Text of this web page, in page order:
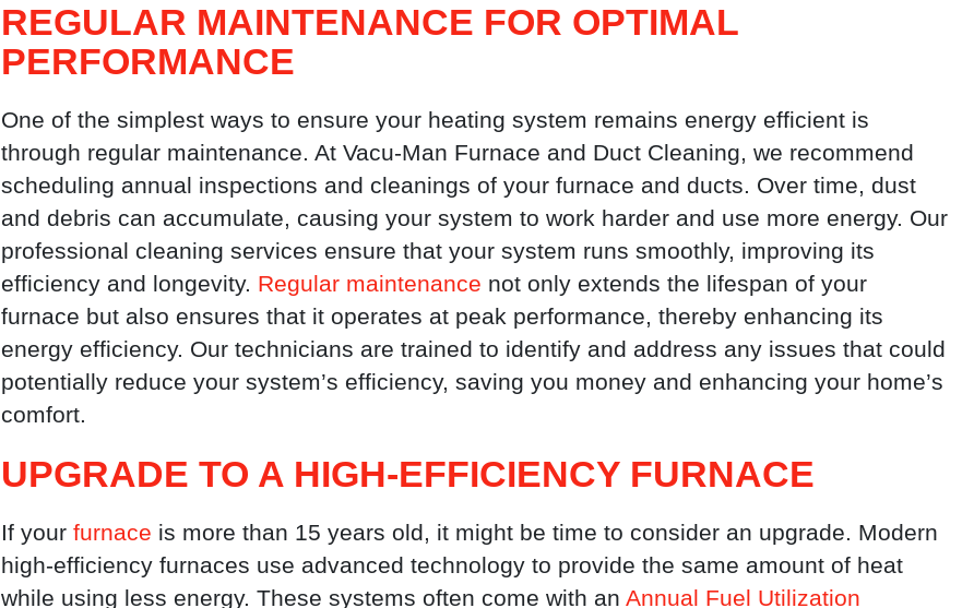
REGULAR MAINTENANCE FOR OPTIMAL
PERFORMANCE
One of the simplest ways to ensure your heating system remains energy efficient is
through regular maintenance. At Vacu-Man Furnace and Duct Cleaning, we recommend
scheduling annual inspections and cleanings of your furnace and ducts. Over time, dust
and debris can accumulate, causing your system to work harder and use more energy. Our
professional cleaning services ensure that your system runs smoothly, improving its
efficiency and longevity. Regular maintenance not only extends the lifespan of your
furnace but also ensures that it operates at peak performance, thereby enhancing its
energy efficiency. Our technicians are trained to identify and address any issues that could
potentially reduce your system’s efficiency, saving you money and enhancing your home’s
comfort.
UPGRADE TO A HIGH-EFFICIENCY FURNACE
If yourfurnace is more than 15 years old, it might be time to consider an upgrade. Modern
high-efficiency furnaces use advanced technology to provide the same amount of heat
while using less energy. These systems often come with an Annual Fuel Utilization